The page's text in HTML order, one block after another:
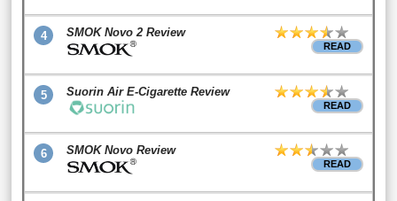
4 SMOK Novo 2 Review
READ
5 Suorin Air E-Cigarette Review
READ
6 SMOK Novo Review
READ